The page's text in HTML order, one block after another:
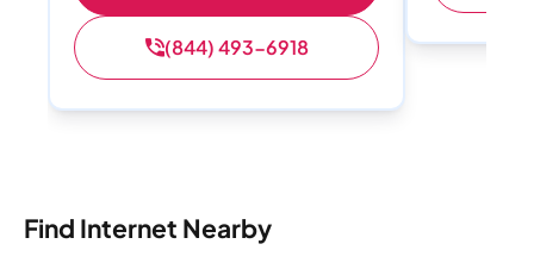
(844) 493-6918
Find Internet Nearby